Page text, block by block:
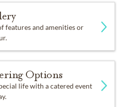
features and amenities or
Options
life with a catered event